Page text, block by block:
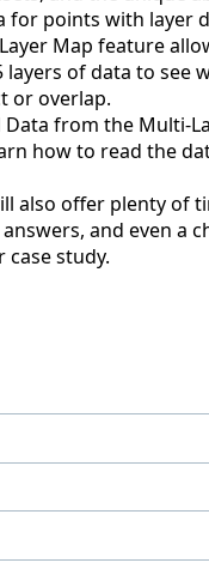
for points with layer
layers of data to see
or overlap.
how to read the
also offer plenty of
and even a
study.